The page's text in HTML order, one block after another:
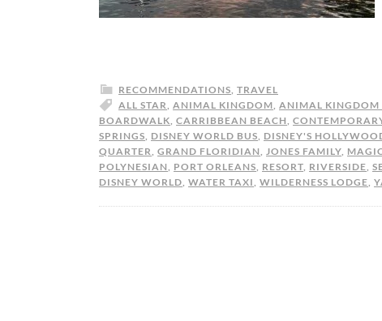
RECOMMENDATIONS, TRAVEL
ALL STAR, ANIMAL KINGDOM, ANIMAL KINGDOM
BOARDWALK, CARRIBBEAN BEACH,
SPRINGS, DISNEY WORLD BUS, DISNEY'S
QUARTER, GRAND FLORIDIAN, JONES FAMILY,
POLYNESIAN, PORT ORLEANS, RESORT, RIVERSIDE,
DISNEY WORLD, WATER TAXI, WILDERNESS LODGE,